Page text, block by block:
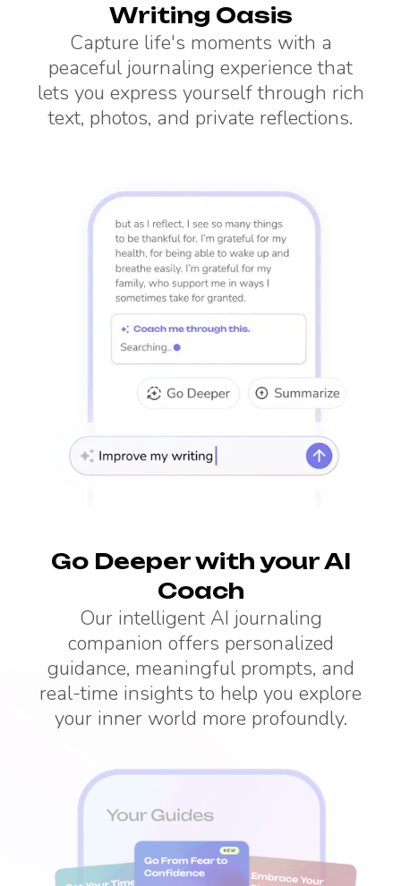
Writing Oasis
Capture life's moments with a
peaceful journaling experience that
lets you express yourself through rich
text, photos, and private reflections.
Go Deeper with your AI
Coach
Our intelligent AI journaling
companion offers personalized
guidance, meaningful prompts, and
real-time insights to help you explore
your inner world more profoundly.